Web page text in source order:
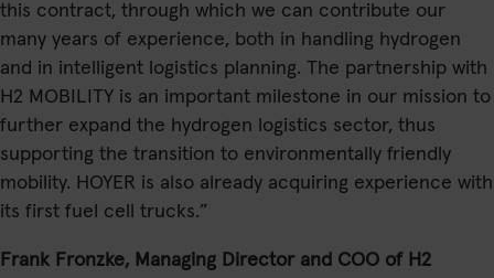
this contract, through which we can contribute our
many years of experience, both in handling hydrogen
and in intelligent logistics planning. The partnership with
H2 MOBILITY is an important milestone in our mission to
further expand the hydrogen logistics sector, thus
supporting the transition to environmentally friendly
mobility. HOYER is also already acquiring experience with
its first fuel cell trucks.”
Frank Fronzke, Managing Director and COO of H2